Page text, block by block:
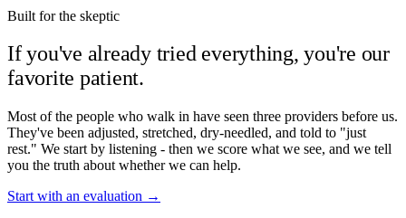
Built for the skeptic
If you've already tried everything, you're our
favorite patient.
Most of the people who walk in have seen three providers before us.
They've been adjusted, stretched, dry-needled, and told to "just
rest." We start by listening - then we score what we see, and we tell
you the truth about whether we can help.
Start with an evaluation →